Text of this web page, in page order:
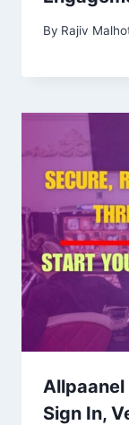
By Rajiv
Sign In,